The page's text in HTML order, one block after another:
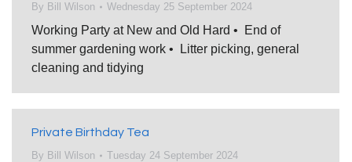
By Bill Wilson Wednesday 25 September 2024
Working Party at New and Old Hard • End of
summer gardening work • Litter picking, general
cleaning and tidying
Private Birthday Tea
By Bill Wilson Tuesday 24 September 2024